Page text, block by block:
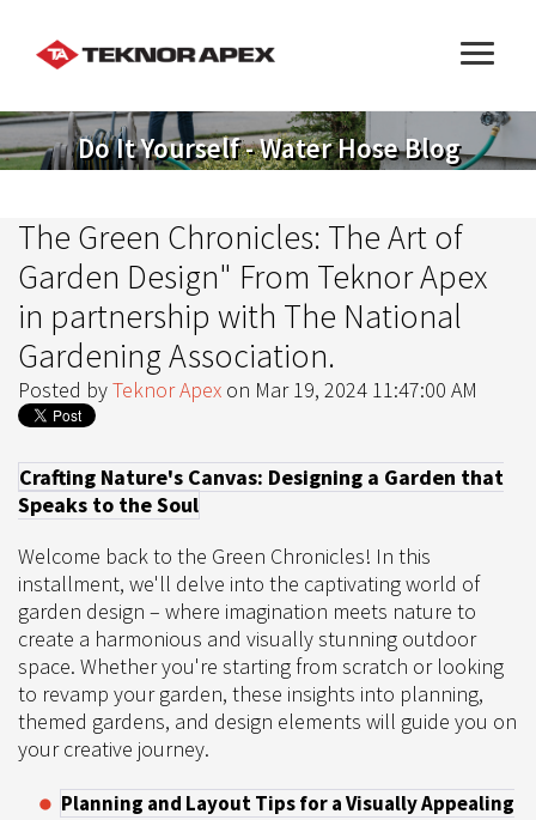
Do It Yourself - Water Hose Blog
The Green Chronicles: The Art of
Garden Design" From Teknor Apex
in partnership with The National
Gardening Association.
Posted byTeknor Apex on Mar 19, 2024 11:47:00 AM
Crafting Nature's Canvas: Designing a Garden that
Speaks to the Soul
Welcome back to the Green Chronicles! In this
installment, we'll delve into the captivating world of
garden design – where imagination meets nature to
create a harmonious and visually stunning outdoor
space. Whether you're starting from scratch or looking
to revamp your garden, these insights into planning,
themed gardens, and design elements will guide you on
your creative journey.
Planning and Layout Tips for a Visually Appealing